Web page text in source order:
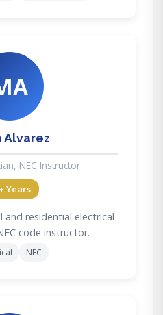
Alvarez
NEC Instructor
Years
and residential electrical
code instructor.
NEC